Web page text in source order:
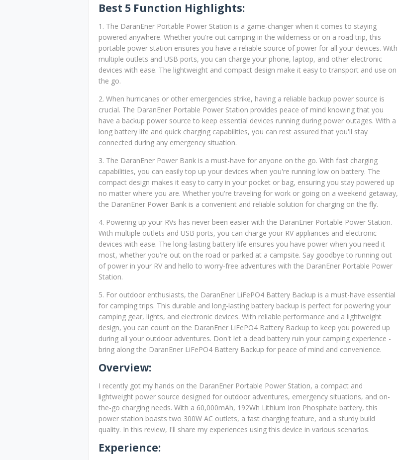
Best 5 Function Highlights:
1. The DaranEner Portable Power Station is a game-changer when it comes to staying
powered anywhere. Whether you're out camping in the wilderness or on a road trip, this
portable power station ensures you have a reliable source of power for all your devices. With
multiple outlets and USB ports, you can charge your phone, laptop, and other electronic
devices with ease. The lightweight and compact design make it easy to transport and use on
the go.
2. When hurricanes or other emergencies strike, having a reliable backup power source is
crucial. The DaranEner Portable Power Station provides peace of mind knowing that you
have a backup power source to keep essential devices running during power outages. With a
long battery life and quick charging capabilities, you can rest assured that you'll stay
connected during any emergency situation.
3. The DaranEner Power Bank is a must-have for anyone on the go. With fast charging
capabilities, you can easily top up your devices when you're running low on battery. The
compact design makes it easy to carry in your pocket or bag, ensuring you stay powered up
no matter where you are. Whether you're traveling for work or going on a weekend getaway,
the DaranEner Power Bank is a convenient and reliable solution for charging on the fly.
4. Powering up your RVs has never been easier with the DaranEner Portable Power Station.
With multiple outlets and USB ports, you can charge your RV appliances and electronic
devices with ease. The long-lasting battery life ensures you have power when you need it
most, whether you're out on the road or parked at a campsite. Say goodbye to running out
of power in your RV and hello to worry-free adventures with the DaranEner Portable Power
Station.
5. For outdoor enthusiasts, the DaranEner LiFePO4 Battery Backup is a must-have essential
for camping trips. This durable and long-lasting battery backup is perfect for powering your
camping gear, lights, and electronic devices. With reliable performance and a lightweight
design, you can count on the DaranEner LiFePO4 Battery Backup to keep you powered up
during all your outdoor adventures. Don't let a dead battery ruin your camping experience -
bring along the DaranEner LiFePO4 Battery Backup for peace of mind and convenience.
Overview:
I recently got my hands on the DaranEner Portable Power Station, a compact and
lightweight power source designed for outdoor adventures, emergency situations, and on-
the-go charging needs. With a 60,000mAh, 192Wh Lithium Iron Phosphate battery, this
power station boasts two 300W AC outlets, a fast charging feature, and a sturdy build
quality. In this review, I'll share my experiences using this device in various scenarios.
Experience: